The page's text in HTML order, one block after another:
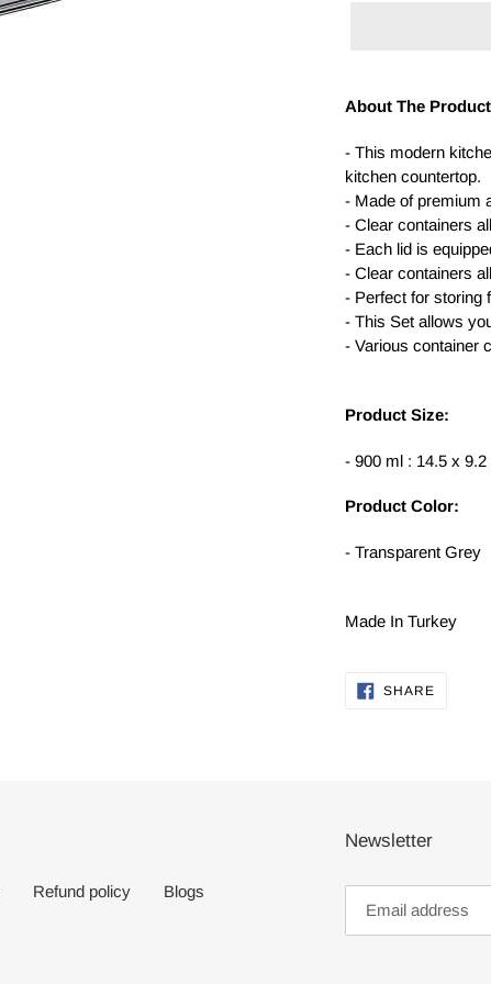
product
your
cart
About The
- This modern
kitchen countertop.
- Made of premium
- Clear containers
- Each lid is
- Clear containers
- Perfect for storing
- This Set allows
- Various container
Product Size:
- 900 ml : 14.5 x
Product Color:
- Transparent Grey
Made In Turkey
SHARESHARE
Refund policy
Blogs
Newsletter